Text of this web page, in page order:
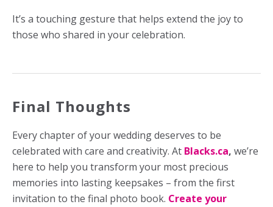
It’s a touching gesture that helps extend the joy to
those who shared in your celebration.
Final Thoughts
Every chapter of your wedding deserves to be
celebrated with care and creativity. At Blacks.ca, we’re
here to help you transform your most precious
memories into lasting keepsakes – from the first
invitation to the final photo book. Create your